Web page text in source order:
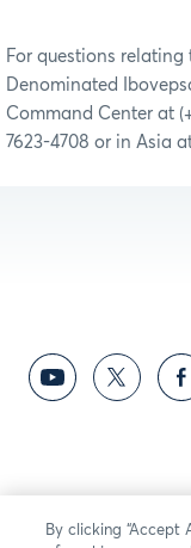
For questions
Denominated
Command Center at
7623-4708 or in Asia
By clicking “Accept